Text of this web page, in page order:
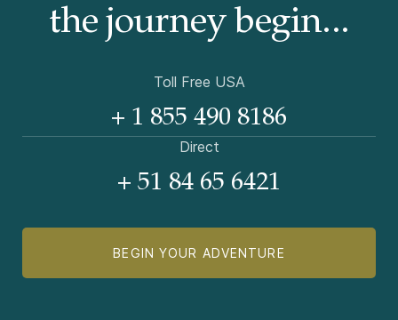
the journey begin...
Toll Free USA
+ 1 855 490 8186
Direct
+ 51 84 65 6421
BEGIN YOUR ADVENTURE